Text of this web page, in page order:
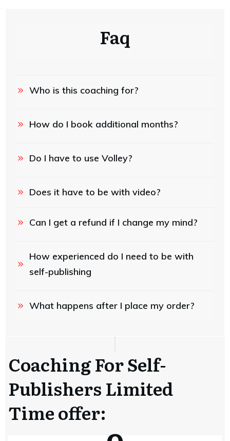
Faq
Who is this coaching for?
How do I book additional months?
Do I have to use Volley?
Does it have to be with video?
Can I get a refund if I change my mind?
How experienced do I need to be with
self-publishing
What happens after I place my order?
Coaching For Self-
Publishers Limited
Time offer: